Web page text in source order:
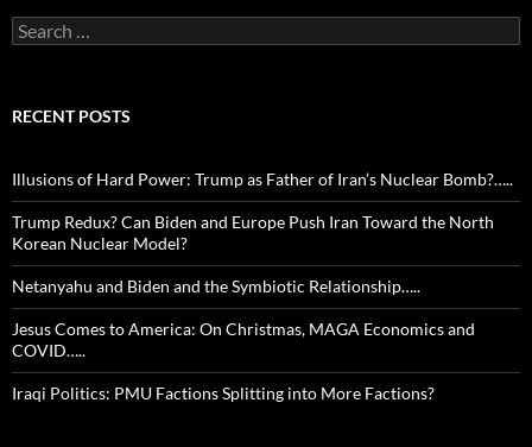
Search
for:
RECENT POSTS
Illusions of Hard Power: Trump as Father of Iran’s Nuclear Bomb?…..
Trump Redux? Can Biden and Europe Push Iran Toward the North
Korean Nuclear Model?
Netanyahu and Biden and the Symbiotic Relationship…..
Jesus Comes to America: On Christmas, MAGA Economics and
COVID…..
Iraqi Politics: PMU Factions Splitting into More Factions?